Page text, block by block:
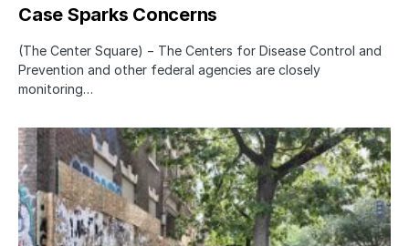
Case Sparks Concerns
(The Center Square) − The Centers for Disease Control and
Prevention and other federal agencies are closely
monitoring…